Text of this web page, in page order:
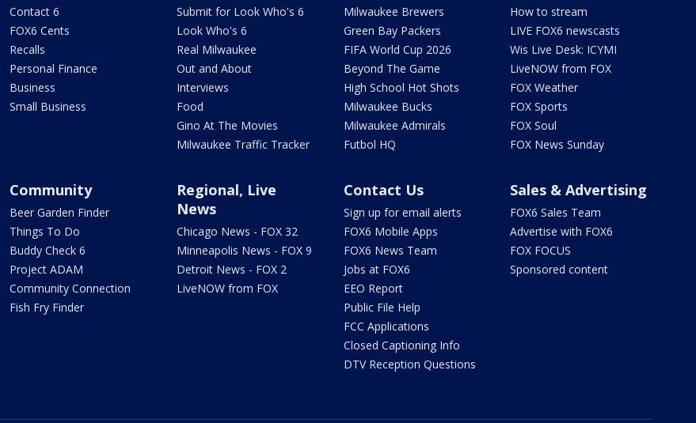
Contact 6
FOX6 Cents
Recalls
Personal Finance
Business
Small Business
Submit for Look Who's 6
Look Who's 6
Real Milwaukee
Out and About
Interviews
Food
Gino At The Movies
Milwaukee Traffic Tracker
Milwaukee Brewers
Green Bay Packers
FIFA World Cup 2026
Beyond The Game
High School Hot Shots
Milwaukee Bucks
Milwaukee Admirals
Futbol HQ
How to stream
LIVE FOX6 newscasts
Wis Live Desk: ICYMI
LiveNOW from FOX
FOX Weather
FOX Sports
FOX Soul
FOX News Sunday
Community
Beer Garden Finder
Things To Do
Buddy Check 6
Project ADAM
Community Connection
Fish Fry Finder
Regional, Live
News
Chicago News - FOX 32
Minneapolis News - FOX 9
Detroit News - FOX 2
LiveNOW from FOX
Contact Us
Sign up for email alerts
FOX6 Mobile Apps
FOX6 News Team
Jobs at FOX6
EEO Report
Public File Help
FCC Applications
Closed Captioning Info
DTV Reception Questions
Sales & Advertising
FOX6 Sales Team
Advertise with FOX6
FOX FOCUS
Sponsored content